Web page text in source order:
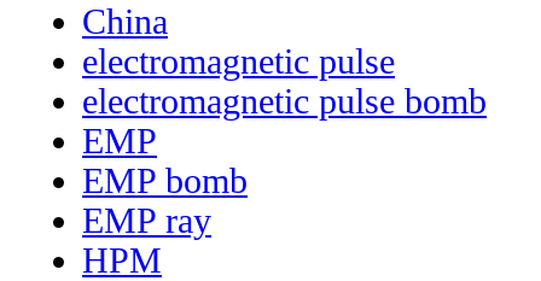
China
electromagnetic pulse
electromagnetic pulse bomb
EMP
EMP bomb
EMP ray
HPM